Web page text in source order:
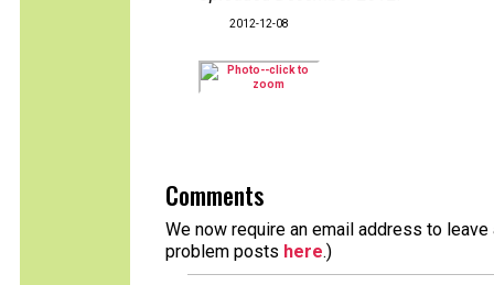
2012-12-08
Comments
We now require an email address to
problem posts here.)